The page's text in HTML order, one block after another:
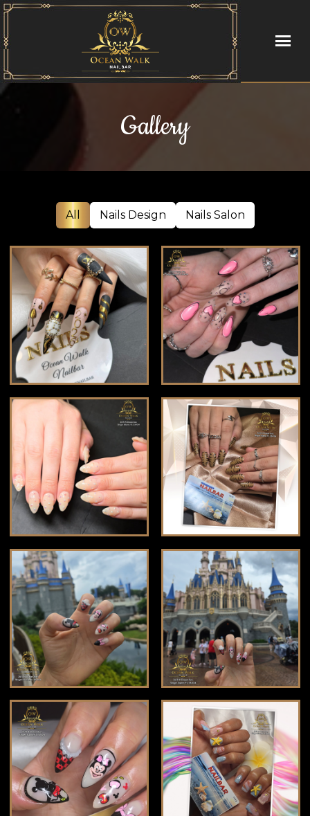
SERVICES
BOOKING
COUPONS
POLICY
VIDEOS
GROUP PARTY
CONTACT US
Gallery
All Nails Design Nails Salon